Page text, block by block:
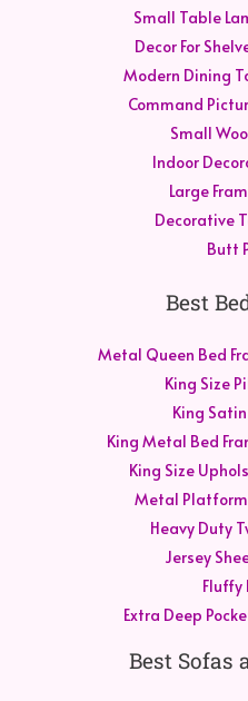
Small Table
Decor For
Modern Dining
Command
Small
Indoor
Large
Decorative
Butt
Best
Metal Queen Bed
King Size
King
King Metal Bed
King Size
Metal Platform
Heavy Duty
Jersey
Fluffy
Extra Deep
Best Sofas